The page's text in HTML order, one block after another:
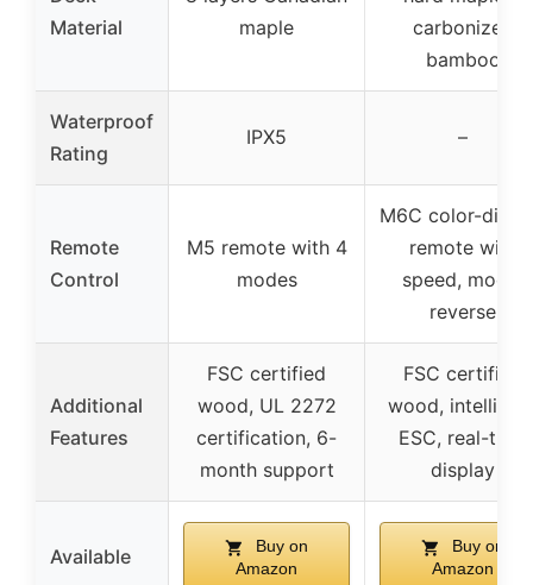
Material
maple
carbonized
bamboo
Waterproof
Rating
IPX5 –
Remote
Control
M5 remote with 4
modes
M6C color-
remote with
speed, mode,
reverse
Additional
Features
FSC certified
wood, UL 2272
certification, 6-
month support
FSC certified
wood,
ESC, real-time
display
Available
Buy on
Amazon
Buy on
Amazon